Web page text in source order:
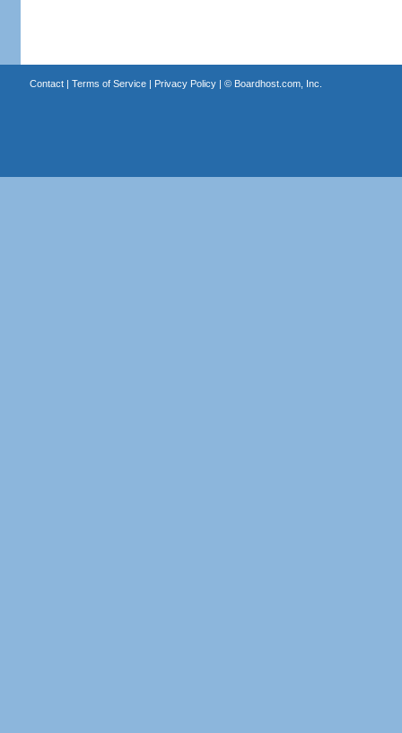
Contact| Terms of Service| Privacy Policy| © Boardhost.com, Inc.